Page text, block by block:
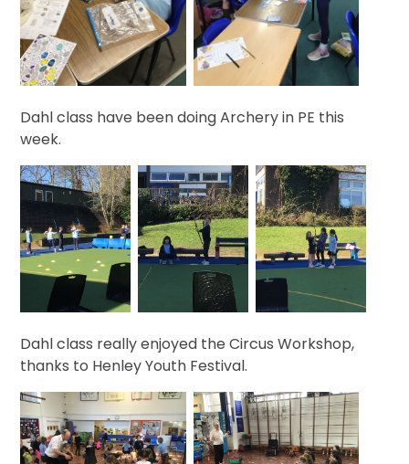
Dahl class have been doing Archery in PE this
week.
Dahl class really enjoyed the Circus Workshop,
thanks to Henley Youth Festival.